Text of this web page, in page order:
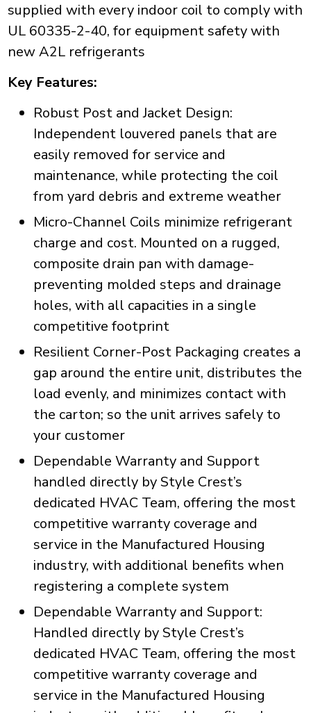
supplied with every indoor coil to comply with
UL 60335-2-40, for equipment safety with
new A2L refrigerants
Key Features:
Robust Post and Jacket Design:
Independent louvered panels that are
easily removed for service and
maintenance, while protecting the coil
from yard debris and extreme weather
Micro-Channel Coils minimize refrigerant
charge and cost. Mounted on a rugged,
composite drain pan with damage-
preventing molded steps and drainage
holes, with all capacities in a single
competitive footprint
Resilient Corner-Post Packaging creates a
gap around the entire unit, distributes the
load evenly, and minimizes contact with
the carton; so the unit arrives safely to
your customer
Dependable Warranty and Support
handled directly by Style Crest’s
dedicated HVAC Team, offering the most
competitive warranty coverage and
service in the Manufactured Housing
industry, with additional benefits when
registering a complete system
Dependable Warranty and Support:
Handled directly by Style Crest’s
dedicated HVAC Team, offering the most
competitive warranty coverage and
service in the Manufactured Housing